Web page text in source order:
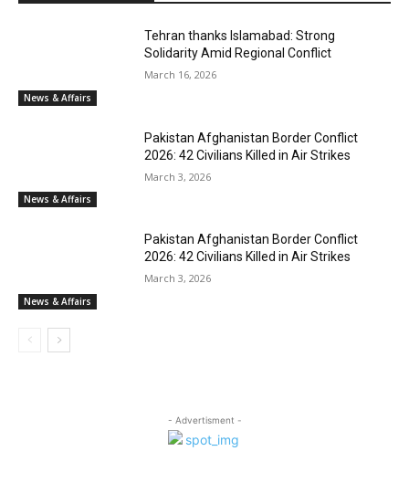
News & Affairs
Tehran thanks Islamabad: Strong
Solidarity Amid Regional Conflict
March 16, 2026
News & Affairs
Pakistan Afghanistan Border Conflict
2026: 42 Civilians Killed in Air Strikes
March 3, 2026
News & Affairs
Pakistan Afghanistan Border Conflict
2026: 42 Civilians Killed in Air Strikes
March 3, 2026
- Advertisment -